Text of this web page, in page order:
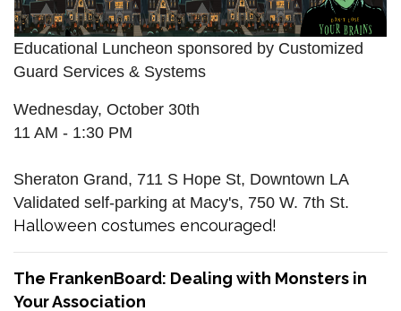
Educational Luncheon sponsored by Customized
Guard Services & Systems
Wednesday, October 30th
11 AM - 1:30 PM
Sheraton Grand, 711 S Hope St, Downtown LA
Validated self-parking at Macy's, 750 W. 7th St.
Halloween costumes encouraged!
The FrankenBoard: Dealing with Monsters in
Your Association